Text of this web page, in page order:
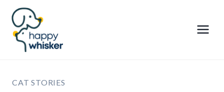
Skip
content
CAT STORIES